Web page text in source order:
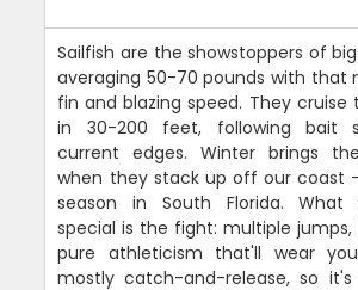
Sailfish are the showstoppers of
averaging 50-70 pounds with that
fin and blazing speed. They cruise
in 30-200 feet, following bait
current edges. Winter brings
when they stack up off our coast
season in South Florida. What
special is the fight: multiple jumps,
pure athleticism that'll wear
mostly catch-and-release, so